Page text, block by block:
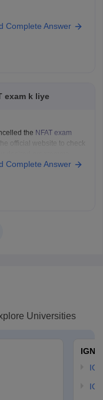
Complete Answer
exam k liye
the NFAT exam
official website to check
Complete Answer
Universities